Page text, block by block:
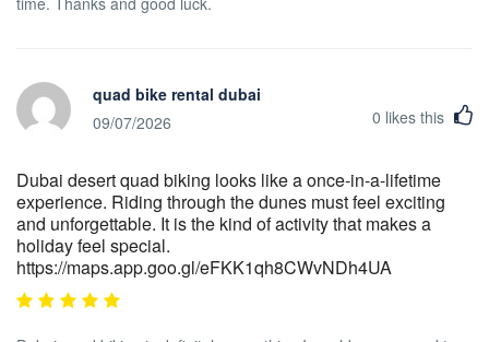
quad bike rental dubai
09/07/2026
0 likes this
Dubai desert quad biking looks like a once-in-a-lifetime
experience. Riding through the dunes must feel exciting
and unforgettable. It is the kind of activity that makes a
holiday feel special.
https://maps.app.goo.gl/eFKK1qh8CWvNDh4UA